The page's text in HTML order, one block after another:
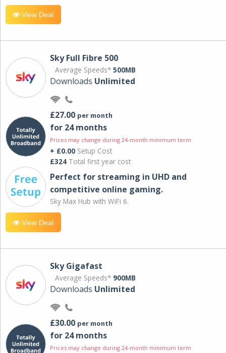
View Deal
Sky Full Fibre 500
Average Speeds* 500MB
Downloads Unlimited
£27.00 per month
for 24 months
Prices may change during 24-month minimum term
+ £0.00 Setup Cost
£324 Total first year cost
Perfect for streaming in UHD and
competitive online gaming.
Sky Max Hub with WiFi 6.
View Deal
Sky Gigafast
Average Speeds* 900MB
Downloads Unlimited
£30.00 per month
for 24 months
Prices may change during 24-month minimum term